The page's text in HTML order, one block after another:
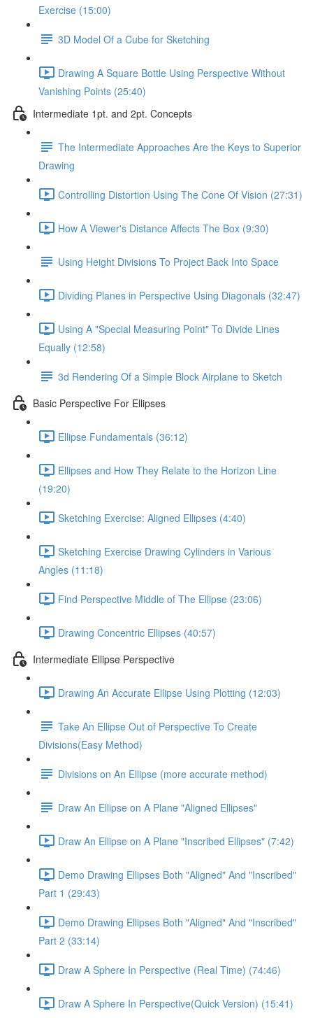
Exercise (15:00)
3D Model Of a Cube for Sketching
Drawing A Square Bottle Using Perspective Without
Vanishing Points (25:40)
Intermediate 1pt. and 2pt. Concepts
The Intermediate Approaches Are the Keys to Superior
Drawing
Controlling Distortion Using The Cone Of Vision (27:31)
How A Viewer's Distance Affects The Box (9:30)
Using Height Divisions To Project Back Into Space
Dividing Planes in Perspective Using Diagonals (32:47)
Using A "Special Measuring Point" To Divide Lines
Equally (12:58)
3d Rendering Of a Simple Block Airplane to Sketch
Basic Perspective For Ellipses
Ellipse Fundamentals (36:12)
Ellipses and How They Relate to the Horizon Line
(19:20)
Sketching Exercise: Aligned Ellipses (4:40)
Sketching Exercise Drawing Cylinders in Various
Angles (11:18)
Find Perspective Middle of The Ellipse (23:06)
Drawing Concentric Ellipses (40:57)
Intermediate Ellipse Perspective
Drawing An Accurate Ellipse Using Plotting (12:03)
Take An Ellipse Out of Perspective To Create
Divisions(Easy Method)
Divisions on An Ellipse (more accurate method)
Draw An Ellipse on A Plane "Aligned Ellipses"
Draw An Ellipse on A Plane "Inscribed Ellipses" (7:42)
Demo Drawing Ellipses Both "Aligned" And "Inscribed"
Part 1 (29:43)
Demo Drawing Ellipses Both "Aligned" And "Inscribed"
Part 2 (33:14)
Draw A Sphere In Perspective (Real Time) (74:46)
Draw A Sphere In Perspective(Quick Version) (15:41)